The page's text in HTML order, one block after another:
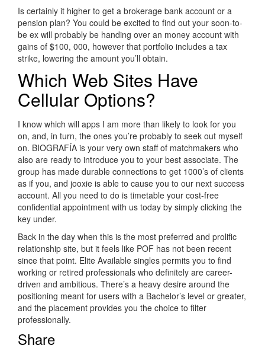
Is certainly it higher to get a brokerage bank account or a
pension plan? You could be excited to find out your soon-to-
be ex will probably be handing over an money account with
gains of $100, 000, however that portfolio includes a tax
strike, lowering the amount you’ll obtain.
Which Web Sites Have
Cellular Options?
I know which will apps I am more than likely to look for you
on, and, in turn, the ones you’re probably to seek out myself
on. BIOGRAFÍA is your very own staff of matchmakers who
also are ready to introduce you to your best associate. The
group has made durable connections to get 1000’s of clients
as if you, and jooxie is able to cause you to our next success
account. All you need to do is timetable your cost-free
confidential appointment with us today by simply clicking the
key under.
Back in the day when this is the most preferred and prolific
relationship site, but it feels like POF has not been recent
since that point. Elite Available singles permits you to find
working or retired professionals who definitely are career-
driven and ambitious. There’s a heavy desire around the
positioning meant for users with a Bachelor’s level or greater,
and the placement provides you the choice to filter
professionally.
Share